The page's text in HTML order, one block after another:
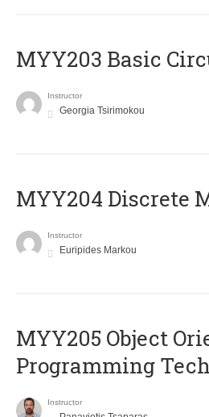
MYY203 Basic
Instructor
Georgia Tsirimokou
MYY204 Discrete
Instructor
Euripides Markou
MYY205 Object
Programming
Instructor